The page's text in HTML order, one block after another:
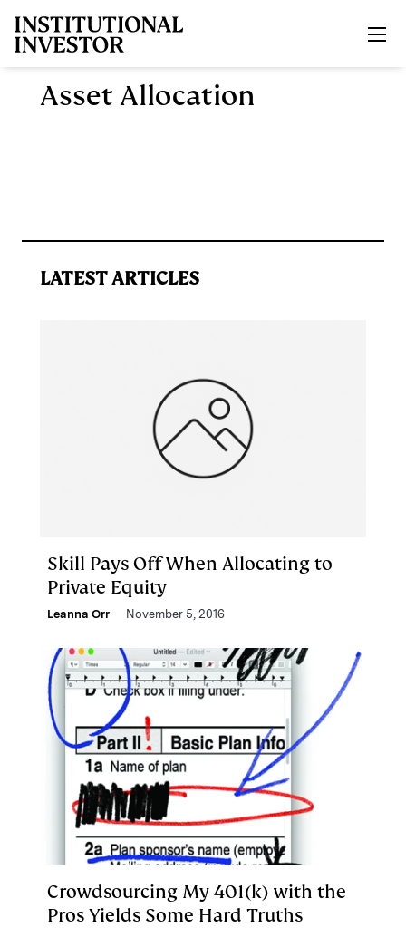
Asset Allocation
LATEST ARTICLES
Skill Pays Off When Allocating to
Private Equity
Leanna Orr November 5, 2016
Crowdsourcing My 401(k) with the
Pros Yields Some Hard Truths